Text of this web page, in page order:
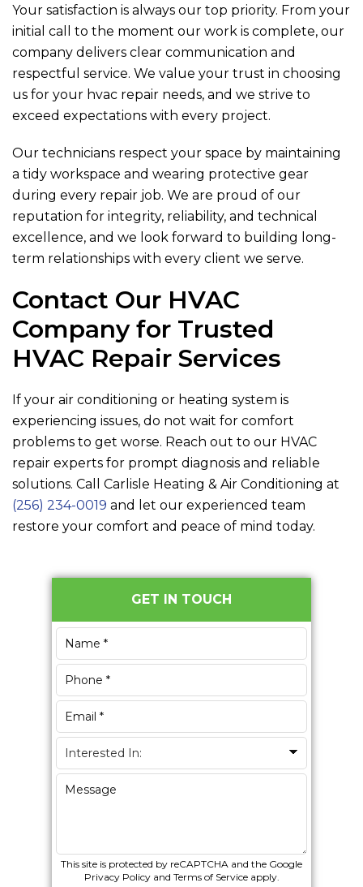
Your satisfaction is always our top priority. From your
initial call to the moment our work is complete, our
company delivers clear communication and
respectful service. We value your trust in choosing
us for your hvac repair needs, and we strive to
exceed expectations with every project.
Our technicians respect your space by maintaining
a tidy workspace and wearing protective gear
during every repair job. We are proud of our
reputation for integrity, reliability, and technical
excellence, and we look forward to building long-
term relationships with every client we serve.
Contact Our HVAC
Company for Trusted
HVAC Repair Services
If your air conditioning or heating system is
experiencing issues, do not wait for comfort
problems to get worse. Reach out to our HVAC
repair experts for prompt diagnosis and reliable
solutions. Call Carlisle Heating & Air Conditioning at
(256) 234-0019 and let our experienced team
restore your comfort and peace of mind today.
Primary
Sidebar
GET IN TOUCH
This site is protected by reCAPTCHA and the Google
Privacy Policyand Terms of Serviceapply.